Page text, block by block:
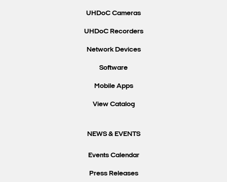
UHDoC Cameras
UHDoC Recorders
Network Devices
Software
Mobile Apps
View Catalog
NEWS & EVENTS
Events Calendar
Press Releases